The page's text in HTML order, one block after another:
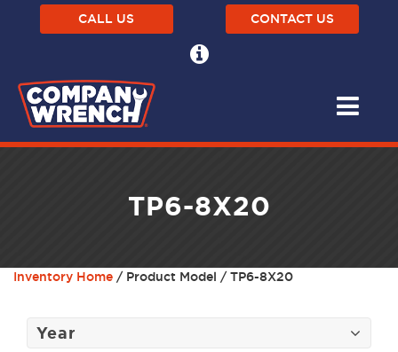
CALL US CONTACT US
TP6-8X20
Inventory Home / Product Model / TP6-8X20
Year